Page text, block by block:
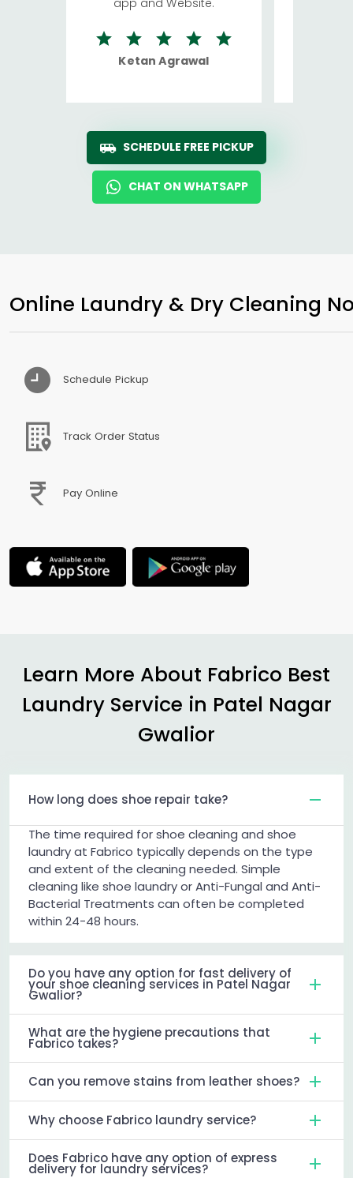
Ketan Agrawal
SCHEDULE FREE PICKUP
CHAT ON WHATSAPP
Online Laundry & Dry Cleaning
Schedule Pickup
Track Order Status
Pay Online
Learn More About Fabrico Best
Laundry Service in Patel Nagar
Gwalior
How long does shoe repair take?
The time required for shoe cleaning and shoe
laundry at Fabrico typically depends on the type
and extent of the cleaning needed. Simple
cleaning like shoe laundry or Anti-Fungal and Anti-
Bacterial Treatments can often be completed
within 24-48 hours.
Do you have any option for fast delivery of
your shoe cleaning services in Patel Nagar
Gwalior?
What are the hygiene precautions that
Fabrico takes?
Can you remove stains from leather shoes?
Why choose Fabrico laundry service?
Does Fabrico have any option of express
delivery for laundry services?